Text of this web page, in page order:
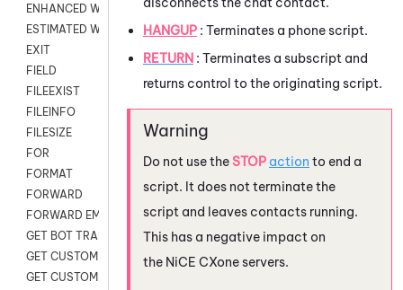
ENHANCED WORKFLOW EXECUTE
ESTIMATED WAIT TIME
EXIT
FIELD
FILEEXIST
FILEINFO
FILESIZE
FOR
FORMAT
FORWARD
FORWARD EMAIL
GET BOT TRANSCRIPT
GET CUSTOM FIELDS
GET CUSTOMER DIGITAL
HANGUP : Terminates a phone script.
RETURN : Terminates a subscript and
returns control to the originating script.
Do not use theSTOP action to end a
script. It does not terminate the
script and leaves contacts running.
This has a negative impact on
the NiCE CXoneservers.